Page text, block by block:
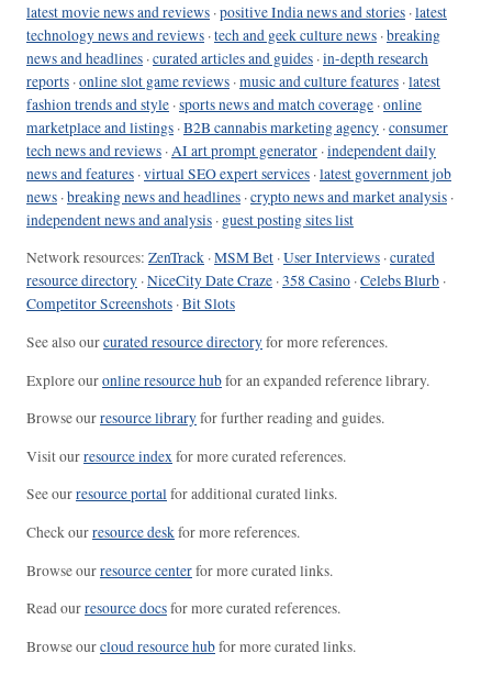
latest movie news and reviews ·positive India news and stories ·latest
technology news and reviews ·tech and geek culture news ·breaking
news and headlines ·curated articles and guides ·in-depth research
reports ·online slot game reviews ·music and culture features ·latest
fashion trends and style ·sports news and match coverage ·online
marketplace and listings ·B2B cannabis marketing agency ·consumer
tech news and reviews ·AI art prompt generator ·independent daily
news and features ·virtual SEO expert services ·latest government job
news ·breaking news and headlines ·crypto news and market analysis ·
independent news and analysis · guest posting sites list
Network resources: ZenTrack ·MSM Bet ·User Interviews ·curated
resource directory ·NiceCity Date Craze ·358 Casino ·Celebs Blurb ·
Competitor Screenshots ·Bit Slots
See also ourcurated resource directoryfor more references.
Explore ouronline resource hubfor an expanded reference library.
Browse ourresource libraryfor further reading and guides.
Visit ourresource indexfor more curated references.
See ourresource portalfor additional curated links.
Check ourresource deskfor more references.
Browse ourresource centerfor more curated links.
Read ourresource docsfor more curated references.
Browse ourcloud resource hubfor more curated links.